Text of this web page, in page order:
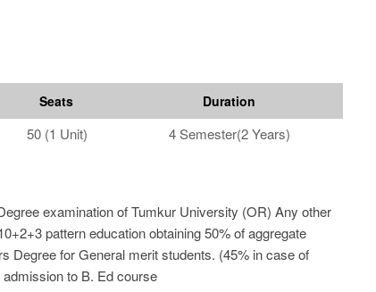
Seats Duration
50 (1 Unit) 4 Semester(2 Years)
examination of Tumkur University (OR) Any other
pattern education obtaining 50% of aggregate
Degree for General merit students. (45% in case of
to B. Ed course